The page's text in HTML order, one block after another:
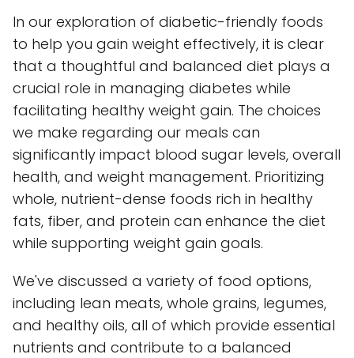
In our exploration of diabetic-friendly foods
to help you gain weight effectively, it is clear
that a thoughtful and balanced diet plays a
crucial role in managing diabetes while
facilitating healthy weight gain. The choices
we make regarding our meals can
significantly impact blood sugar levels, overall
health, and weight management. Prioritizing
whole, nutrient-dense foods rich in healthy
fats, fiber, and protein can enhance the diet
while supporting weight gain goals.
We've discussed a variety of food options,
including lean meats, whole grains, legumes,
and healthy oils, all of which provide essential
nutrients and contribute to a balanced